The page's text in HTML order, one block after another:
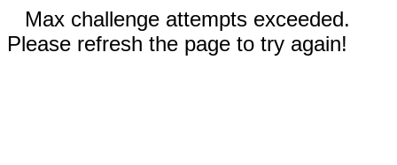
Max challenge attempts exceeded.
Please refresh the page to try again!